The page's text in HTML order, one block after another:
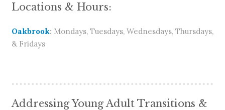
Locations & Hours:
Oakbrook: Mondays, Tuesdays, Wednesdays, Thursdays,
& Fridays
Addressing Young Adult Transitions &